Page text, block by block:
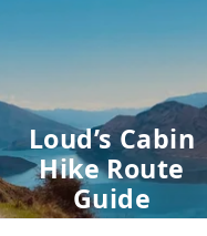
Loud’s Cabin
Hike Route
Guide